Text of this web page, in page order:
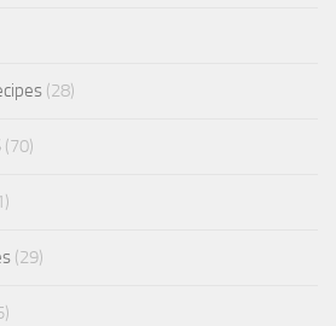
(28)
(70)
(29)